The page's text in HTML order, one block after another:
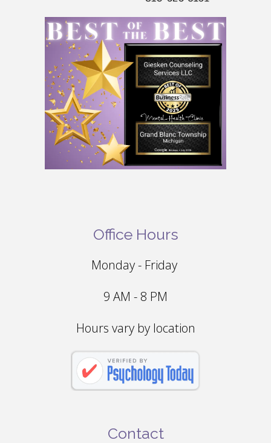
Office Hours
Monday - Friday
9 AM - 8 PM
Hours vary by location
Contact